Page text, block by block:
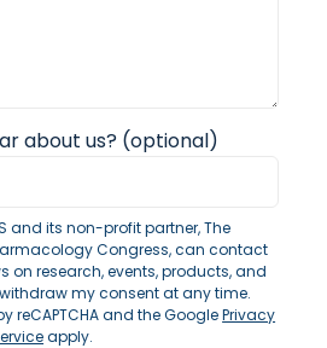
about us? (optional)
and its non-profit partner, The
Congress, can contact
on research, events, products, and
my consent at any time.
reCAPTCHA and the GooglePrivacy
apply.